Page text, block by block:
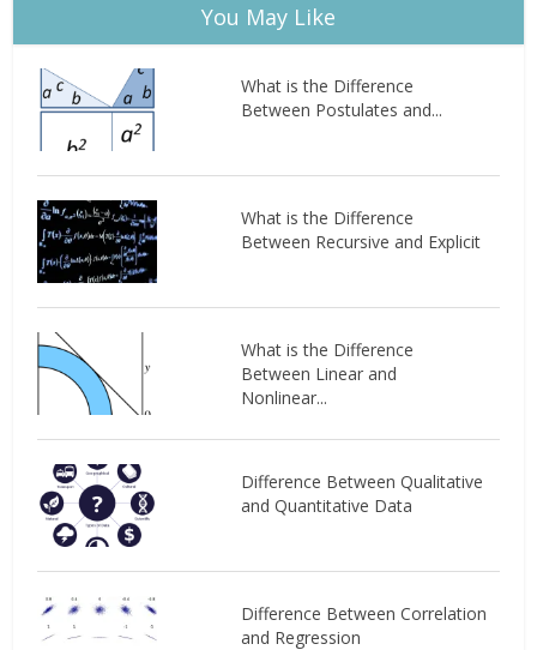
You May Like
What is the Difference
Between Postulates and...
What is the Difference
Between Recursive and Explicit
What is the Difference
Between Linear and
Nonlinear...
Difference Between Qualitative
and Quantitative Data
Difference Between Correlation
and Regression